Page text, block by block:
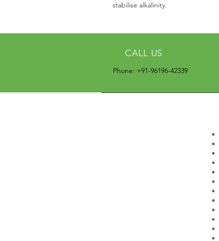
stabilise alkalinity.
CALL US
Phone: +91-96196-42339